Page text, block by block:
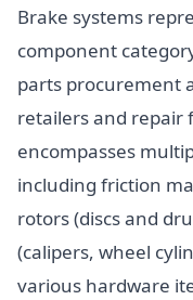
Brake systems
component
parts procurement
retailers and repair
encompasses
including friction
rotors (discs and
(calipers, wheel
various hardware